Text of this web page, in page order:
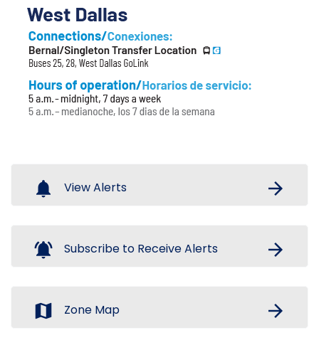
notifications View Alerts arrow_forward
notifications_active Subscribe to Receive Alerts arrow_forward
map Zone Map arrow_forward